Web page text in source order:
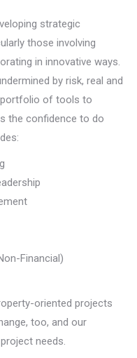
strategic
those involving
in innovative ways.
by risk, real and
portfolio of tools to
the confidence to do
Financial)
oriented projects
too, and our
needs.